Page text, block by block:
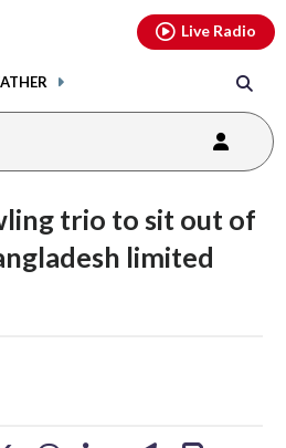
Live Radio
trio to sit out of
limited
youtubethreads